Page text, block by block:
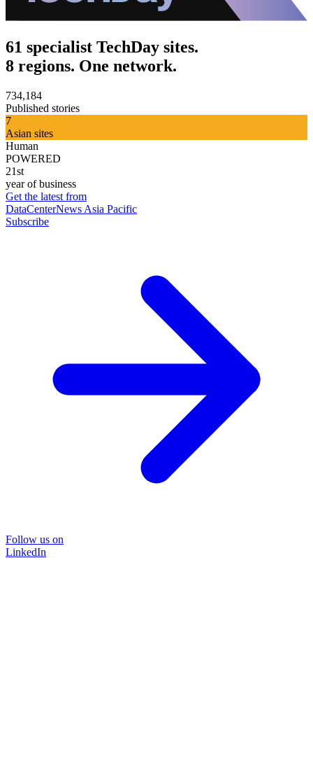
61 specialist TechDay sites.
8 regions. One network.
734,184
Published stories
7
Asian sites
Human
POWERED
21st
year of business
Get the latest from
DataCenterNews Asia Pacific
Subscribe
Follow us on
LinkedIn